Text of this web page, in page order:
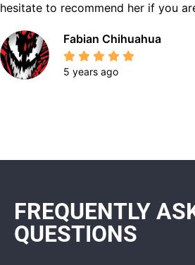
hesitate to recommend her if you
Fabian Chihuahua
5 years ago
FREQUENTLY
QUESTIONS